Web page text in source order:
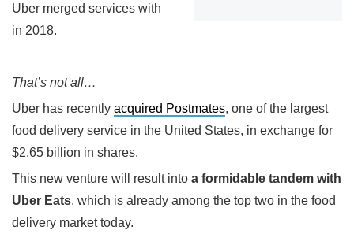
Uber merged services with
in 2018.
That’s not all…
Uber has recently acquired Postmates, one of the largest
food delivery service in the United States, in exchange for
$2.65 billion in shares.
This new venture will result into a formidable tandem with
Uber Eats, which is already among the top two in the food
delivery market today.